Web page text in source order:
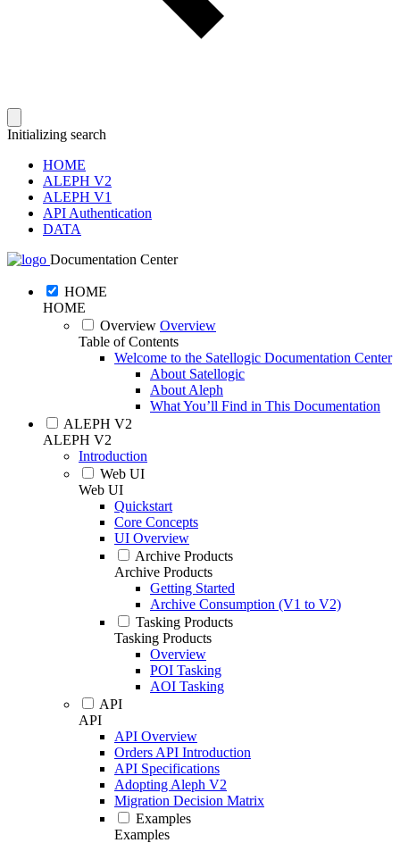
Initializing search
HOME
ALEPH V2
ALEPH V1
API Authentication
DATA
Documentation Center
HOME
HOME
Overview Overview
Table of Contents
Welcome to the Satellogic Documentation Center
About Satellogic
About Aleph
What You’ll Find in This Documentation
ALEPH V2
ALEPH V2
Introduction
Web UI
Web UI
Quickstart
Core Concepts
UI Overview
Archive Products
Archive Products
Getting Started
Archive Consumption (V1 to V2)
Tasking Products
Tasking Products
Overview
POI Tasking
AOI Tasking
API
API
API Overview
Orders API Introduction
API Specifications
Adopting Aleph V2
Migration Decision Matrix
Examples
Examples